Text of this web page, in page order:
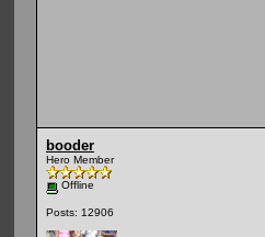
booder
Hero Member
Offline
Posts: 12906